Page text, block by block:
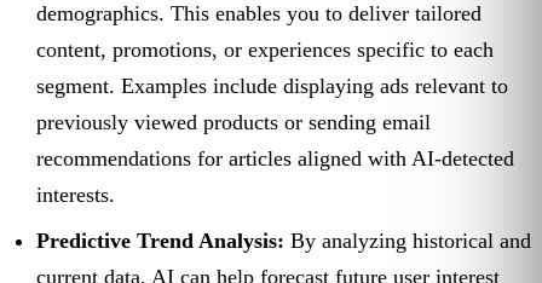
demographics. This enables you to deliver tailored
content, promotions, or experiences specific to each
segment. Examples include displaying ads relevant to
previously viewed products or sending email
recommendations for articles aligned with AI-detected
interests.
Predictive Trend Analysis: By analyzing historical and
current data, AI can help forecast future user interest